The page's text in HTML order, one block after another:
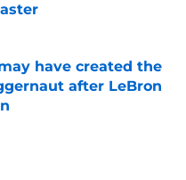
Date
have created the
after LeBron
Date